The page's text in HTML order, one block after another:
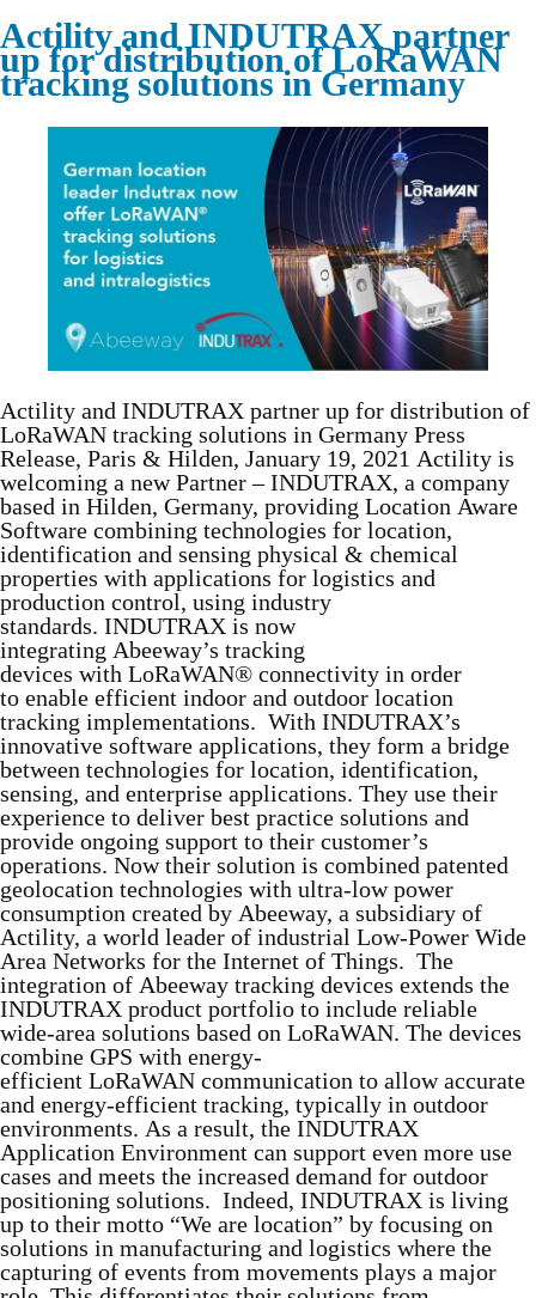
Actility and INDUTRAX partner
up for distribution of LoRaWAN
tracking solutions in Germany
Actility and INDUTRAX partner up for distribution of
LoRaWAN tracking solutions in Germany Press
Release, Paris & Hilden, January 19, 2021 Actility is
welcoming a new Partner – INDUTRAX, a company
based in Hilden, Germany, providing Location Aware
Software combining technologies for location,
identification and sensing physical & chemical
properties with applications for logistics and
production control, using industry
standards. INDUTRAX is now
integrating Abeeway’s tracking
devices with LoRaWAN® connectivity in order
to enable efficient indoor and outdoor location
tracking implementations. With INDUTRAX’s
innovative software applications, they form a bridge
between technologies for location, identification,
sensing, and enterprise applications. They use their
experience to deliver best practice solutions and
provide ongoing support to their customer’s
operations. Now their solution is combined patented
geolocation technologies with ultra-low power
consumption created by Abeeway, a subsidiary of
Actility, a world leader of industrial Low-Power Wide
Area Networks for the Internet of Things. The
integration of Abeeway tracking devices extends the
INDUTRAX product portfolio to include reliable
wide-area solutions based on LoRaWAN. The devices
combine GPS with energy-
efficient LoRaWAN communication to allow accurate
and energy-efficient tracking, typically in outdoor
environments. As a result, the INDUTRAX
Application Environment can support even more use
cases and meets the increased demand for outdoor
positioning solutions. Indeed, INDUTRAX is living
up to their motto “We are location” by focusing on
solutions in manufacturing and logistics where the
capturing of events from movements plays a major